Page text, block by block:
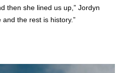
then she lined us up,” Jordyn
the rest is history.”